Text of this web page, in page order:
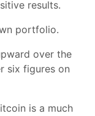
results.
portfolio.
over the
six figures on
is a much